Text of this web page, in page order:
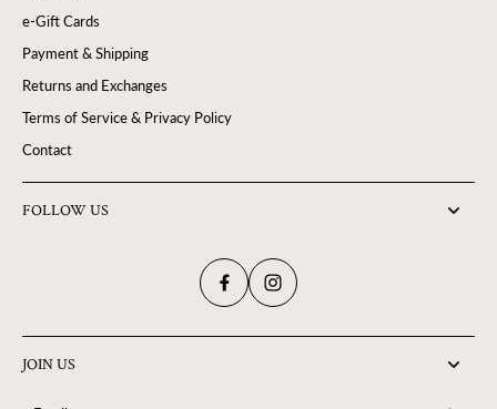
e-Gift Cards
Payment & Shipping
Returns and Exchanges
Terms of Service & Privacy Policy
Contact
FOLLOW US
JOIN US